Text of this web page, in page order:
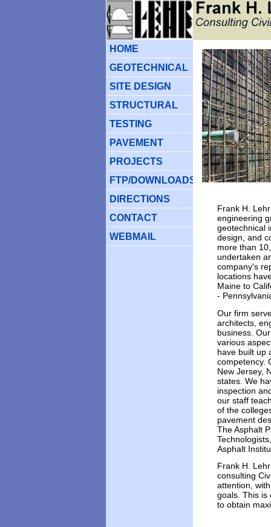
HOM E
GEOTECHNICAL
SITE DESIGN
STRUCTURAL
TESTING
PAVEMENT
PROJECTS
FTP/DOWNLOADS
DIRECTIONS
CONTACT
WEBMAIL
Frank H.
engineering
geotechnical
design, and
more than
undertaken
company's
locations
Maine to
-
Our firm
architects,
business.
various
have built up
competency.
New Jersey,
states. We
inspection
our staff
of the
pavement
The Asphalt
Asphalt
Frank H.
consulting
attention,
goals. This is
to obtain